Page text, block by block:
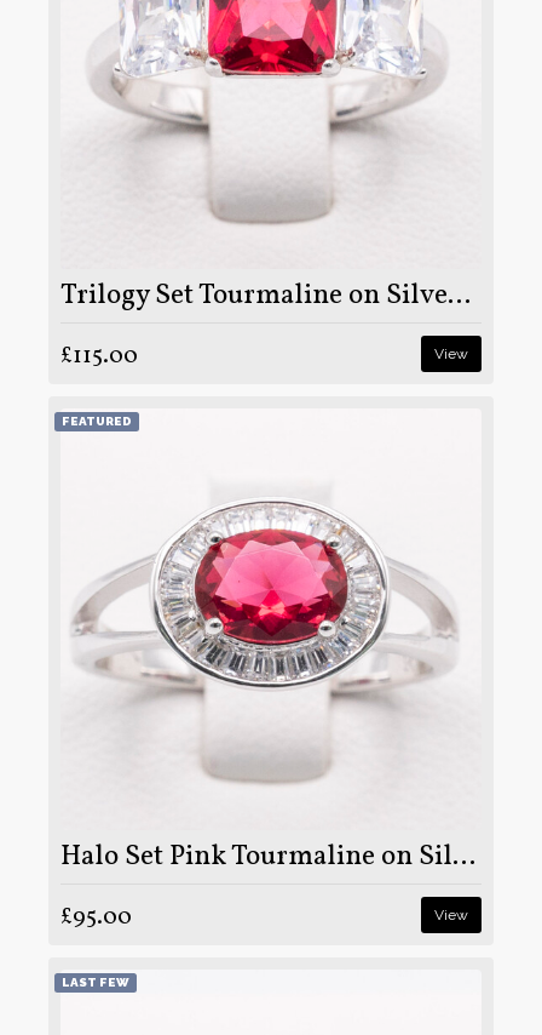
Trilogy Set Tourmaline on Silver and Rhodium
£115.00 View
FEATURED
Halo Set Pink Tourmaline on Silver and Rhodium
£95.00 View
LAST FEW